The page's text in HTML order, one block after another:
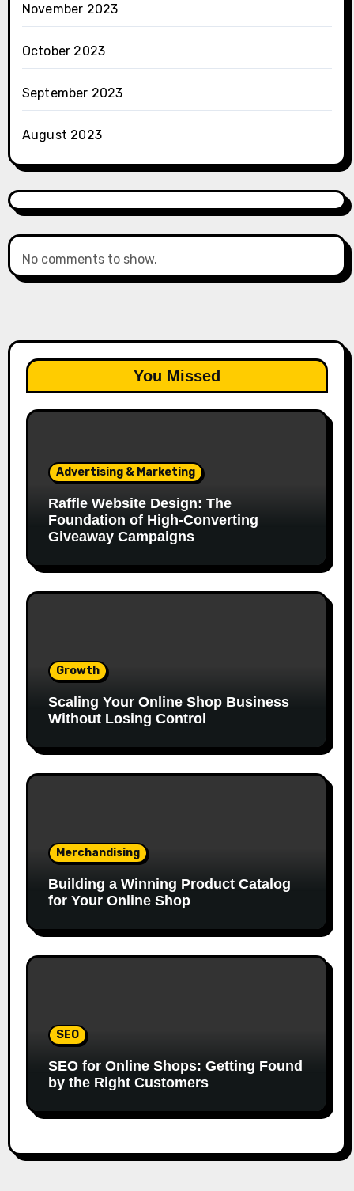
November 2023
October 2023
September 2023
August 2023
No comments to show.
You Missed
Advertising & Marketing
Raffle Website Design: The
Foundation of High-Converting
Giveaway Campaigns
Growth
Scaling Your Online Shop Business
Without Losing Control
Merchandising
Building a Winning Product Catalog
for Your Online Shop
SEO
SEO for Online Shops: Getting Found
by the Right Customers